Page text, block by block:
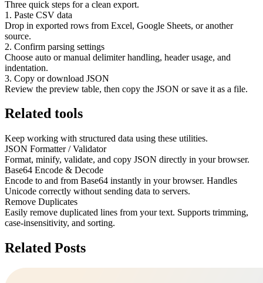
Three quick steps for a clean export.
1. Paste CSV data
Drop in exported rows from Excel, Google Sheets, or another
source.
2. Confirm parsing settings
Choose auto or manual delimiter handling, header usage, and
indentation.
3. Copy or download JSON
Review the preview table, then copy the JSON or save it as a file.
Related tools
Keep working with structured data using these utilities.
JSON Formatter / Validator
Format, minify, validate, and copy JSON directly in your browser.
Base64 Encode & Decode
Encode to and from Base64 instantly in your browser. Handles
Unicode correctly without sending data to servers.
Remove Duplicates
Easily remove duplicated lines from your text. Supports trimming,
case-insensitivity, and sorting.
Related Posts